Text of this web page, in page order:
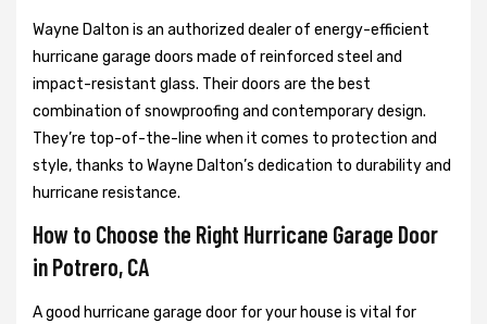
Wayne Dalton is an authorized dealer of energy-efficient
hurricane garage doors made of reinforced steel and
impact-resistant glass. Their doors are the best
combination of snowproofing and contemporary design.
They’re top-of-the-line when it comes to protection and
style, thanks to Wayne Dalton’s dedication to durability and
hurricane resistance.
How to Choose the Right Hurricane Garage Door
in Potrero, CA
A good hurricane garage door for your house is vital for